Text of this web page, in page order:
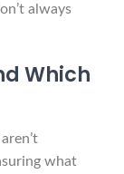
always
Which
what